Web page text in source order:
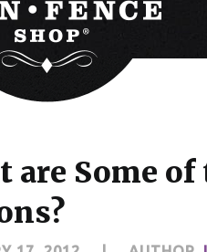
are Some of